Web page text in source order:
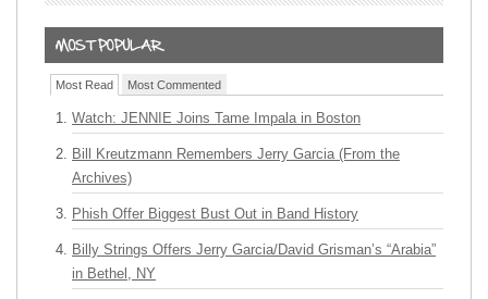
Most Read Most Commented
Watch: JENNIE Joins Tame Impala in Boston
Bill Kreutzmann Remembers Jerry Garcia (From the
Archives)
Phish Offer Biggest Bust Out in Band History
Billy Strings Offers Jerry Garcia/David Grisman’s “Arabia”
in Bethel, NY